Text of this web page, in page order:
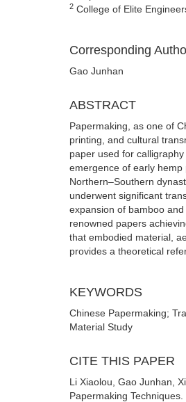
2 College of Elite
Corresponding
Gao Junhan
ABSTRACT
Papermaking, as one of
printing, and cultural
paper used for
emergence of early hemp
Northern–Southern
underwent significant
expansion of bamboo
renowned papers
that embodied material,
provides a theoretical
KEYWORDS
Chinese Papermaking;
Material Study
CITE THIS PAPER
Li Xiaolou, Gao Junhan,
Papermaking